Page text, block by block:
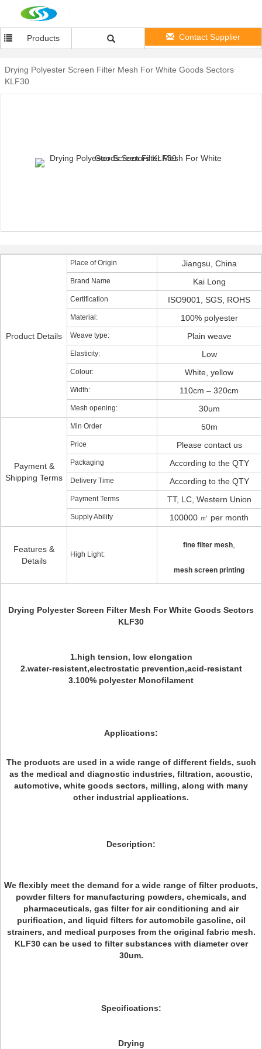
Products Contact Supplier
Drying Polyester Screen Filter Mesh For White Goods Sectors
KLF30
Product Details
Place of Origin Jiangsu, China
Brand Name Kai Long
Certification ISO9001, SGS, ROHS
Material: 100% polyester
Weave type: Plain weave
Elasticity: Low
Colour: White, yellow
Width: 110cm – 320cm
Mesh opening: 30um
Payment &
Shipping Terms
Min Order 50m
Price Please contact us
Packaging According to the QTY
Delivery Time According to the QTY
Payment Terms TT, LC, Western Union
Supply Ability 100000 ㎡ per month
Features &
Details
High Light:
fine filter mesh
mesh screen printing
Drying Polyester Screen Filter Mesh For White Goods Sectors
KLF30
1.high tension, low elongation
2.water-resistent,electrostatic prevention,acid-resistant
3.100% polyester Monofilament
Applications:
The products are used in a wide range of different fields, such
as the medical and diagnostic industries, filtration, acoustic,
automotive, white goods sectors, milling, along with many
other industrial applications.
Description:
We flexibly meet the demand for a wide range of filter products,
powder filters for manufacturing powders, chemicals, and
pharmaceuticals, gas filter for air conditioning and air
purification, and liquid filters for automobile gasoline, oil
strainers, and medical purposes from the original fabric mesh.
KLF30 can be used to filter substances with diameter over
30um.
Specifications:
Drying